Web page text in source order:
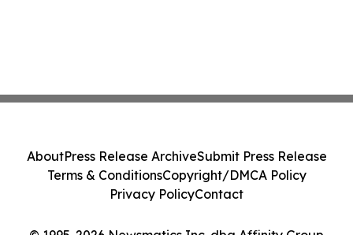
AboutPress Release ArchiveSubmit Press Release
Terms & ConditionsCopyright/DMCA Policy
Privacy PolicyContact